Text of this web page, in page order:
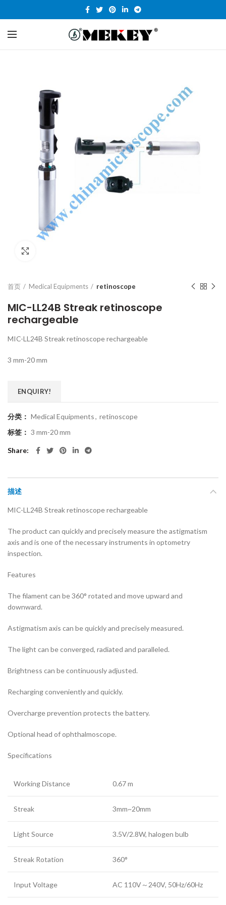
首页 Medical Equipments retinoscope
MIC-LL24B Streak retinoscope
rechargeable
MIC-LL24B Streak retinoscope rechargeable
3 mm-20 mm
ENQUIRY!
分类： Medical Equipments, retinoscope
标签： 3 mm-20 mm
Share
描述
MIC-LL24B Streak retinoscope rechargeable
The product can quickly and precisely measure the astigmatism
axis and is one of the necessary instruments in optometry
inspection.
Features
The filament can be 360° rotated and move upward and
downward.
Astigmatism axis can be quickly and precisely measured.
The light can be converged, radiated and paralleled.
Brightness can be continuously adjusted.
Recharging conveniently and quickly.
Overcharge prevention protects the battery.
Optional head of ophthalmoscope.
Specifications
Working Distance 0.67 m
Streak 3mm~20mm
Light Source 3.5V/2.8W, halogen bulb
Streak Rotation 360°
Input Voltage AC 110V～240V, 50Hz/60Hz